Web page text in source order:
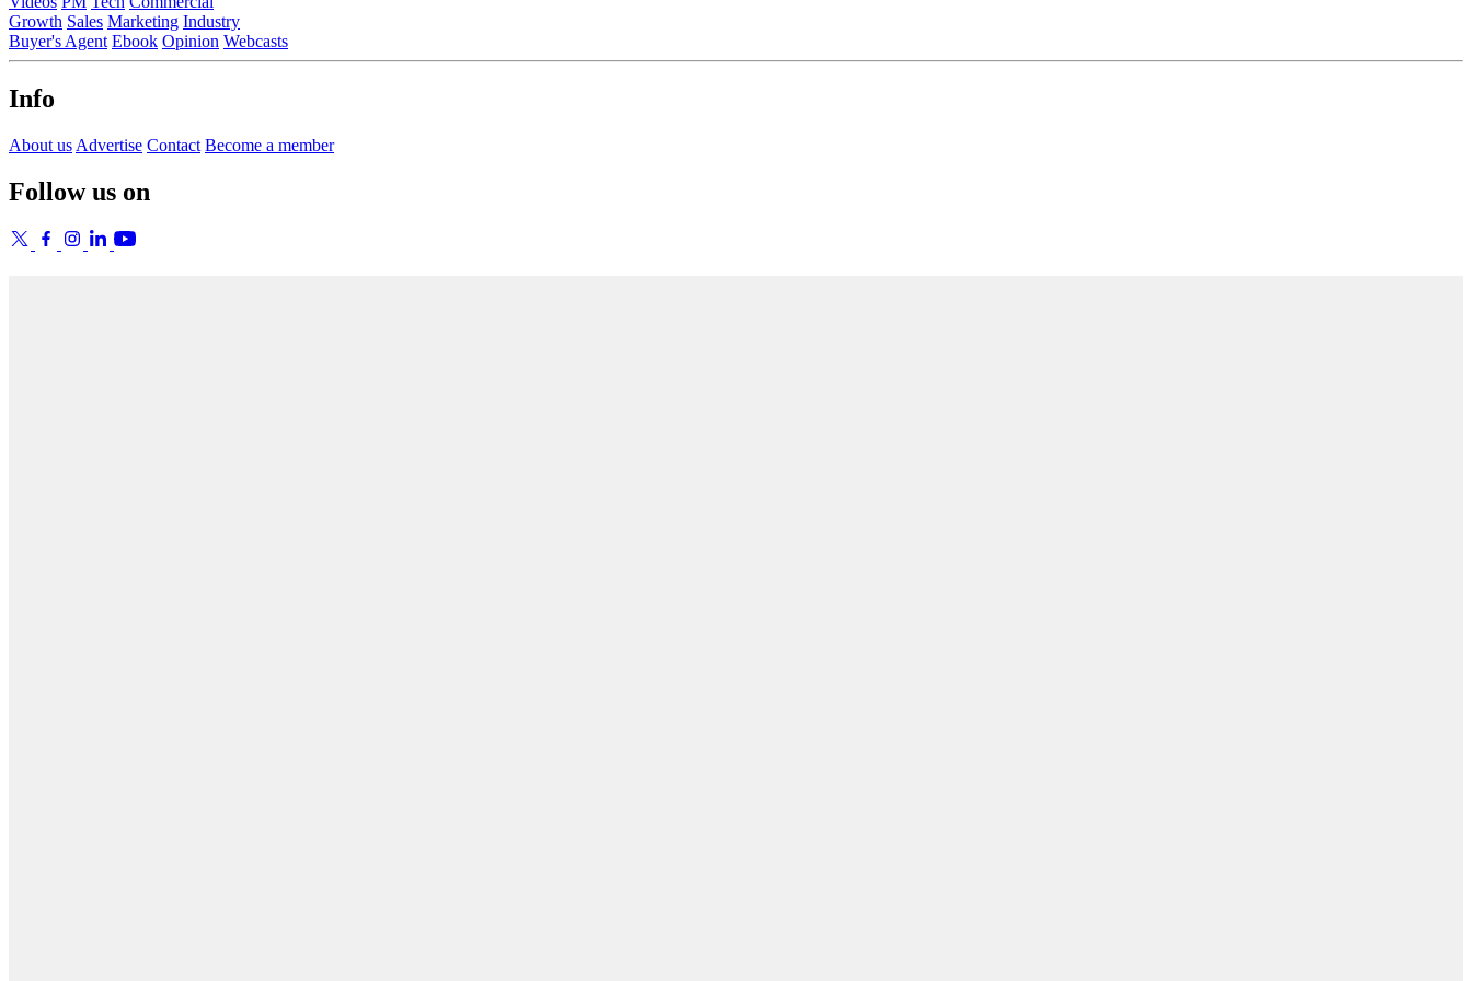
Growth Sales Marketing Industry
Buyer's Agent Ebook Opinion Webcasts
Info
About us Advertise Contact Become a member
Follow us on